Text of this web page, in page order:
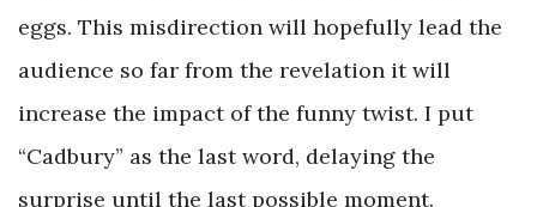
eggs. This misdirection will hopefully lead the
audience so far from the revelation it will
increase the impact of the funny twist. I put
“Cadbury” as the last word, delaying the
surprise until the last possible moment.